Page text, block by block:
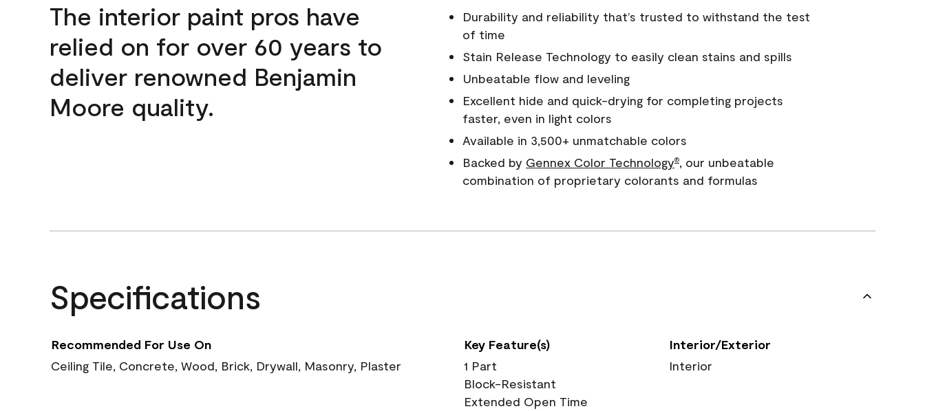
The interior paint pros have
relied on for over 60 years to
deliver renowned Benjamin
Moore quality.
Durability and reliability that’s trusted to withstand the test
of time
Stain Release Technology to easily clean stains and spills
Unbeatable flow and leveling
Excellent hide and quick-drying for completing projects
faster, even in light colors
Available in 3,500+ unmatchable colors
Backed by Gennex Color Technology®, our unbeatable
combination of proprietary colorants and formulas
Specifications
Recommended For Use On
Ceiling Tile, Concrete, Wood, Brick, Drywall, Masonry, Plaster
Key Feature(s)
1 Part
Block-Resistant
Extended Open Time
Interior/Exterior
Interior